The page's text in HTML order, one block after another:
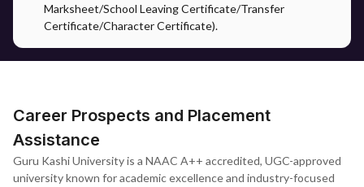
Marksheet/School Leaving Certificate/Transfer
Certificate/Character Certificate).
Career Prospects and Placement
Assistance
Guru Kashi University is a NAAC A++ accredited, UGC-approved
university known for academic excellence and industry-focused